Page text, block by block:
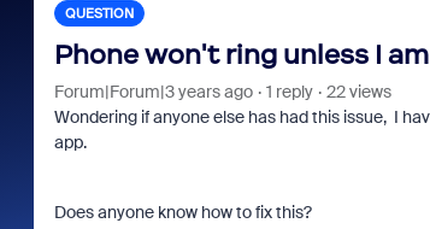
QUESTION
Phone won't ring unless I
Forum|Forum|3 years ago 1 reply
22 views
Wondering if anyone else has had this issue, I
app.
Does anyone know how to fix this?